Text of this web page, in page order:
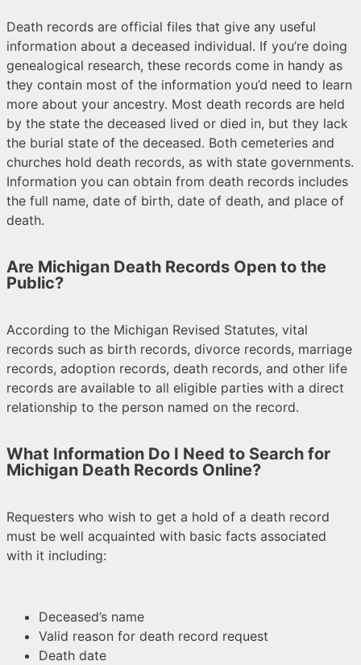
Death records are official files that give any useful
information about a deceased individual. If you’re doing
genealogical research, these records come in handy as
they contain most of the information you’d need to learn
more about your ancestry. Most death records are held
by the state the deceased lived or died in, but they lack
the burial state of the deceased. Both cemeteries and
churches hold death records, as with state governments.
Information you can obtain from death records includes
the full name, date of birth, date of death, and place of
death.
Are Michigan Death Records Open to the
Public?
According to the Michigan Revised Statutes, vital
records such as birth records, divorce records, marriage
records, adoption records, death records, and other life
records are available to all eligible parties with a direct
relationship to the person named on the record.
What Information Do I Need to Search for
Michigan Death Records Online?
Requesters who wish to get a hold of a death record
must be well acquainted with basic facts associated
with it including:
Deceased’s name
Valid reason for death record request
Death date